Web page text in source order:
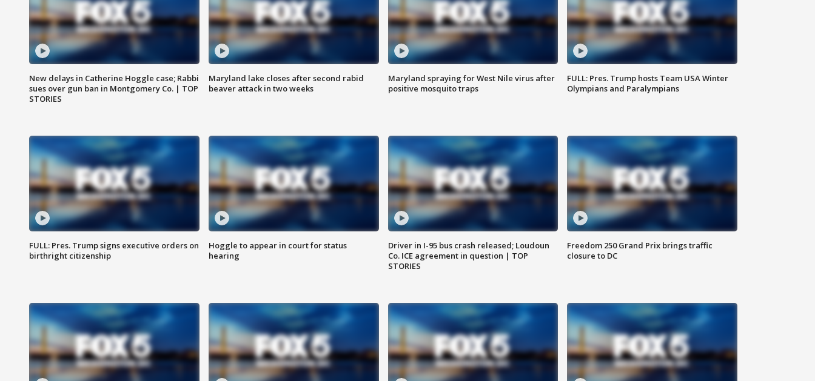
New delays in Catherine Hoggle case; Rabbi
sues over gun ban in Montgomery Co. | TOP
STORIES
Maryland lake closes after second rabid
beaver attack in two weeks
Maryland spraying for West Nile virus after
positive mosquito traps
FULL: Pres. Trump hosts Team USA Winter
Olympians and Paralympians
FULL: Pres. Trump signs executive orders on
birthright citizenship
Hoggle to appear in court for status
hearing
Driver in I-95 bus crash released; Loudoun
Co. ICE agreement in question | TOP
STORIES
Freedom 250 Grand Prix brings traffic
closure to DC